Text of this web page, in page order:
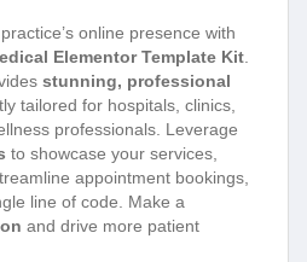
online presence with
Elementor Template Kit.
stunning, professional
tailored for hospitals, clinics,
professionals. Leverage
to showcase your services,
appointment bookings,
line of code. Make a
and drive more patient